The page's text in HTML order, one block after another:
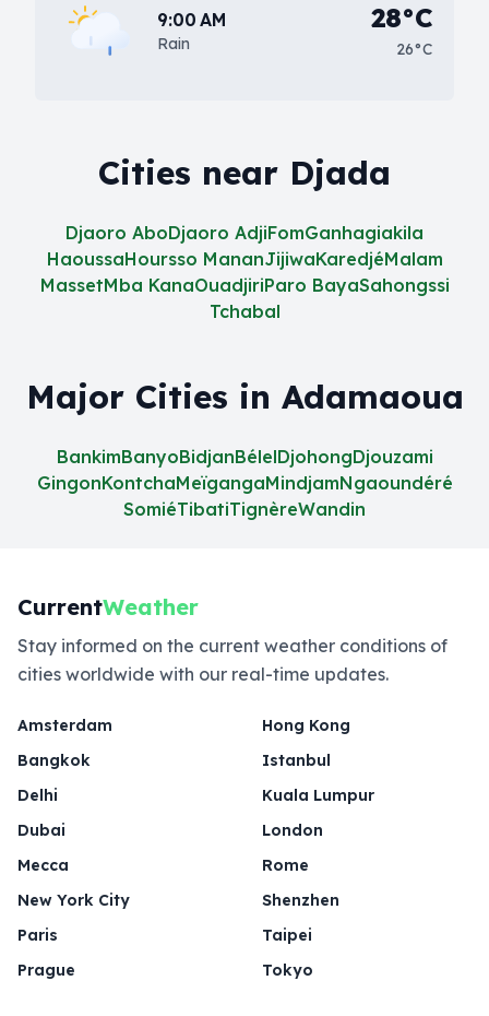
9:00 AM
Rain
28°C
26°C
Cities near Djada
Djaoro AboDjaoro AdjiFomGanhagiakila
HaoussaHoursso MananJijiwaKaredjéMalam
MassetMba KanaOuadjiriParo BayaSahongssi
Tchabal
Major Cities in Adamaoua
BankimBanyoBidjanBélelDjohongDjouzami
GingonKontchaMeïgangaMindjamNgaoundéré
SomiéTibatiTignèreWandin
CurrentWeather
Stay informed on the current weather conditions of
cities worldwide with our real-time updates.
Amsterdam
Bangkok
Delhi
Dubai
Hong Kong
Istanbul
Kuala Lumpur
London
Mecca
New York City
Paris
Prague
Rome
Shenzhen
Taipei
Tokyo